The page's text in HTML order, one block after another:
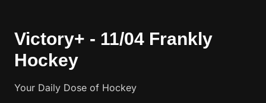
Victory+ - 11/04 Frankly
Hockey
Your Daily Dose of Hockey